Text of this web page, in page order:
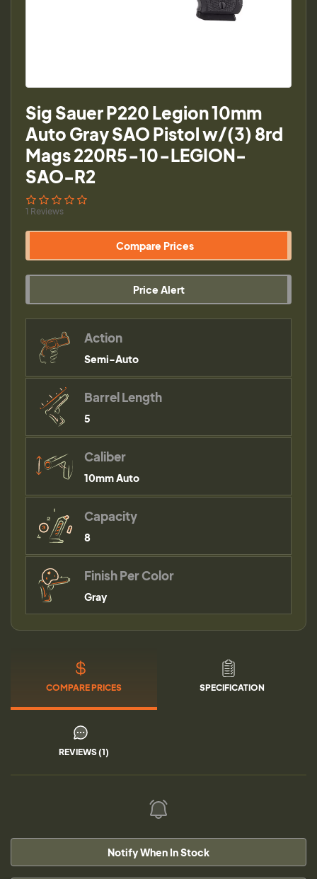
Sig Sauer P220 Legion 10mm
Auto Gray SAO Pistol w/(3) 8rd
Mags 220R5-10-LEGION-
SAO-R2
1 Reviews
Compare Prices
Price Alert
Action
Semi-Auto
Barrel Length
5
Caliber
10mm Auto
Capacity
8
Finish Per Color
Gray
COMPARE PRICES SPECIFICATION
REVIEWS (1)
Notify When In Stock